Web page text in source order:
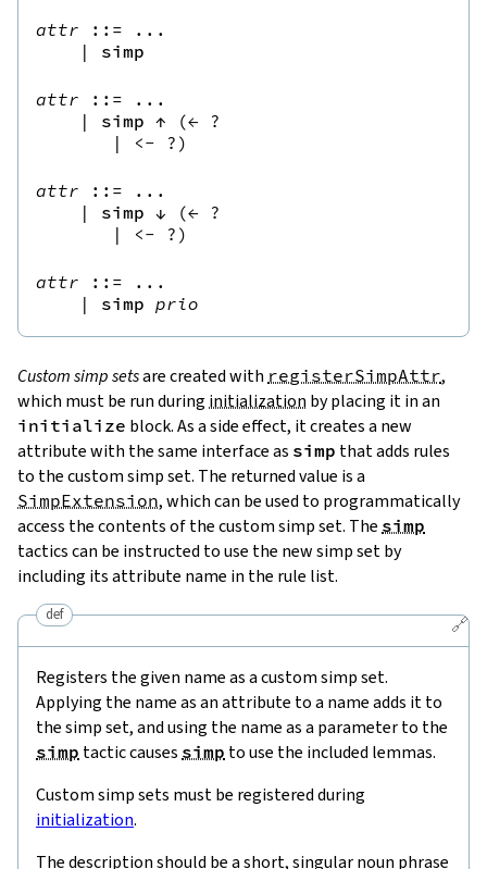
attr ::= ...
|
simp
attr ::= ...
|
simp ↑ (← ?
|
<- ? )
attr ::= ...
|
simp ↓ (← ?
|
<- ? )
attr ::= ...
|
simp prio
Custom simp setsare created with registerSimpAttr,
which must be run during initialization by placing it in an
initialize block. As a side effect, it creates a new
attribute with the same interface as simp that adds rules
to the custom simp set. The returned value is a
SimpExtension, which can be used to programmatically
access the contents of the custom simp set. The simp
tactics can be instructed to use the new simp set by
including its attribute name in the rule list.
🔗
def
Registers the given name as a custom simp set.
Applying the name as an attribute to a name adds it to
the simp set, and using the name as a parameter to the
simp tactic causes simp to use the included lemmas.
Custom simp sets must be registered during
initialization.
The description should be a short, singular noun phrase